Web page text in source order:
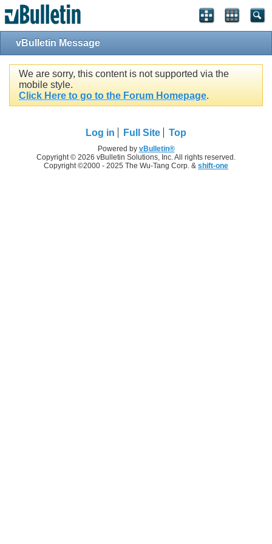
vBulletin Message
We are sorry, this content is not supported via the
mobile style.
Click Here to go to the Forum Homepage.
Log in Full Site Top
Powered by vBulletin®
Copyright © 2026 vBulletin Solutions, Inc. All rights reserved.
Copyright ©2000 - 2025 The Wu-Tang Corp. & shift-one